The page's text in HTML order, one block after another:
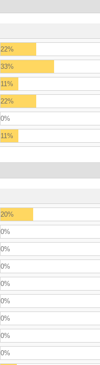
22%
33%
11%
22%
0%
11%
20%
0%
0%
0%
0%
0%
0%
0%
0%